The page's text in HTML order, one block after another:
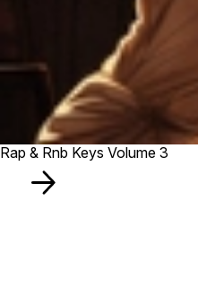
Rap & Rnb Keys Volume 3